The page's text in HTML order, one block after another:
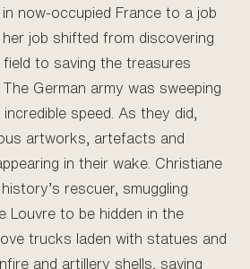
now-occupied France to a job
job shifted from discovering
to saving the treasures
German army was sweeping
speed. As they did,
artworks, artefacts and
in their wake. Christiane
rescuer, smuggling
Louvre to be hidden in the
trucks laden with statues and
and artillery shells, saving